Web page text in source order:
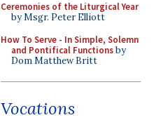
Ceremonies of the Liturgical Year
by Msgr. Peter Elliott
How To Serve - In Simple, Solemn
and Pontifical Functionsby
Dom Matthew Britt
Vocations